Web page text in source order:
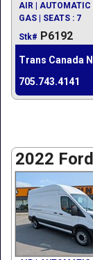
AIR | AUTOMATIC
GAS | SEATS : 7
Stk# P6192
Trans Canada
705.743.4141
2022